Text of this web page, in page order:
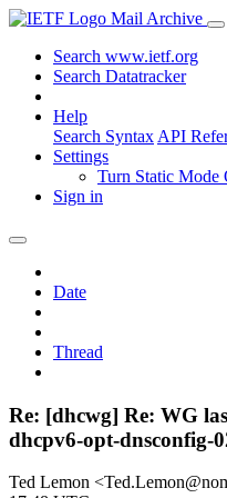
Mail Archive
Search www.ietf.org
Search Datatracker
Help
Search Syntax API
Settings
Turn Static Mode
Sign in
Date
Thread
Re: [dhcwg] Re: WG
dhcpv6-opt-dnsconfig-
Ted Lemon